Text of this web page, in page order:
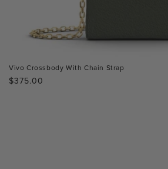
Vivo Crossbody With Chain Strap
Regular
$375.00